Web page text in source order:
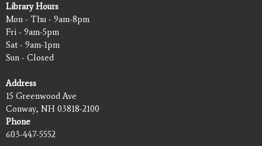
Library Hours
Mon - Thu - 9am-8pm
Fri - 9am-5pm
Sat - 9am-1pm
Sun - Closed
Address
15 Greenwood Ave
Conway, NH 03818-2100
Phone
603-447-5552